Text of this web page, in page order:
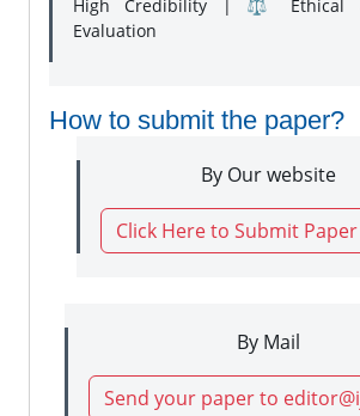
High Credibility | ⚖️ Ethical
Evaluation
How to submit the paper?
By Our website
Click Here to Submit
By Mail
Send your paper to